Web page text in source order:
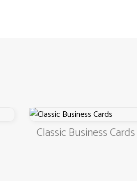
Classic Business Cards